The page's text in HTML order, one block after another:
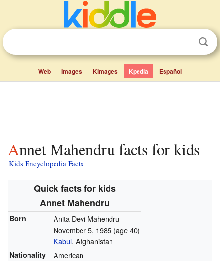
Web Images Kimages Kpedia Español
Annet Mahendru facts for kids
Kids Encyclopedia Facts
Quick facts for kids
Annet Mahendru
Born
Anita Devi Mahendru
November 5, 1985 (age 40)
Kabul, Afghanistan
Nationality American